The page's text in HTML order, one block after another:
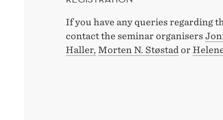
If you have any queries regarding
contact the seminar organisers
Haller, Morten N. Støstad or